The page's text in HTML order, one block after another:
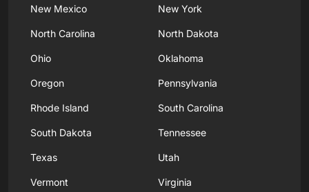
New Mexico New York
North Carolina North Dakota
Ohio Oklahoma
Oregon Pennsylvania
Rhode Island South Carolina
South Dakota Tennessee
Texas Utah
Vermont Virginia